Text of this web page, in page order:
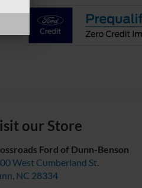
our Store
Ford of Dunn-Benson
West Cumberland St.
, NC 28334